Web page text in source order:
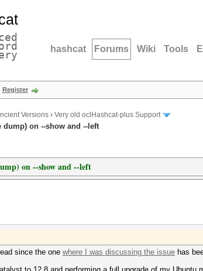
hashcat Forums Wiki Tools
Register
Versions › Very old oclHashcat-plus Support
on --show and --left
on --show and --left
since the one where I was discussing the issue has